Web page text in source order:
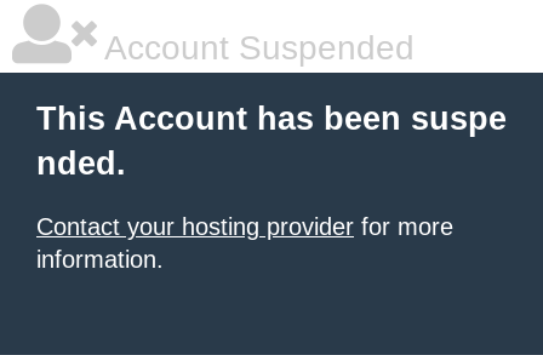
Account Suspended
This Account has been suspe
nded.
Contact your hosting provider for more
information.